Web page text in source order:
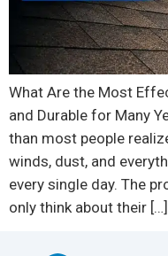
What Are the Most
and Durable for Many
than most people
winds, dust, and
every single day. The
only think about their […]